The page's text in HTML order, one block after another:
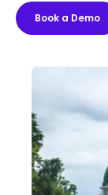
Book a Demo